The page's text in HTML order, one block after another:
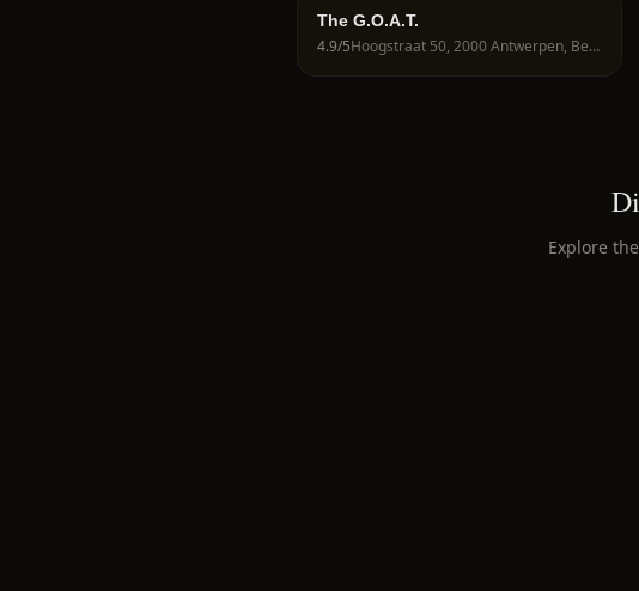
The G.O.A.T.
4.9/5 Hoogstraat 50, 2000 Antwerpen, Belgium
Explore